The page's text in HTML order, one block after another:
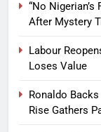
“No
After Mystery
Labour
Loses Value
Ronaldo
Rise Gathers